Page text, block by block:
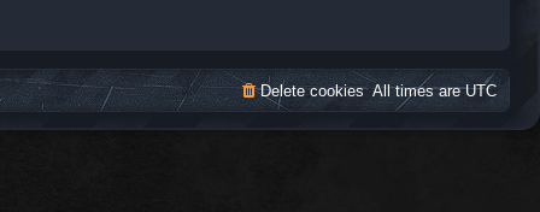
All times areUTC
Delete cookies